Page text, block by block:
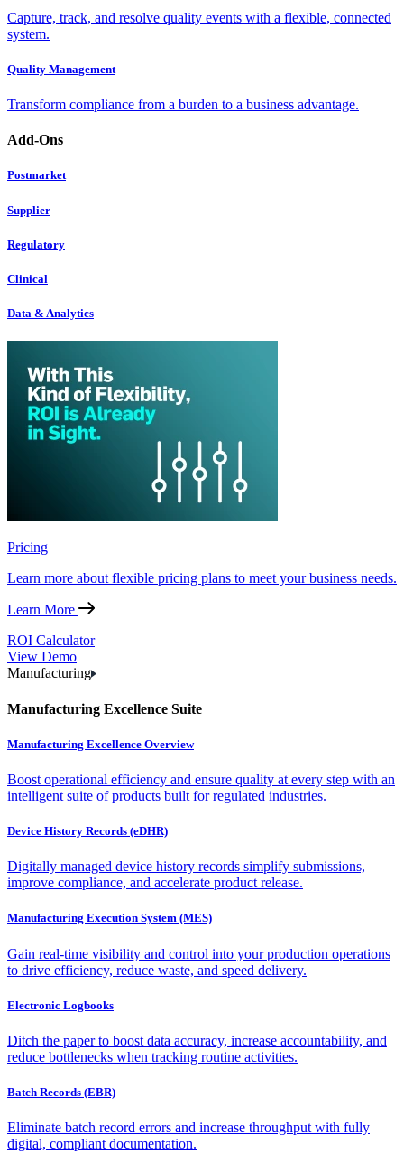
Capture, track, and resolve quality events with a flexible, connected
system.
Quality Management
Transform compliance from a burden to a business advantage.
Add-Ons
Postmarket
Supplier
Regulatory
Clinical
Data & Analytics
Pricing
Learn more about flexible pricing plans to meet your business needs.
Learn More
ROI Calculator
View Demo
Manufacturing
Manufacturing Excellence Suite
Manufacturing Excellence Overview
Boost operational efficiency and ensure quality at every step with an
intelligent suite of products built for regulated industries.
Device History Records (eDHR)
Digitally managed device history records simplify submissions,
improve compliance, and accelerate product release.
Manufacturing Execution System (MES)
Gain real-time visibility and control into your production operations
to drive efficiency, reduce waste, and speed delivery.
Electronic Logbooks
Ditch the paper to boost data accuracy, increase accountability, and
reduce bottlenecks when tracking routine activities.
Batch Records (EBR)
Eliminate batch record errors and increase throughput with fully
digital, compliant documentation.